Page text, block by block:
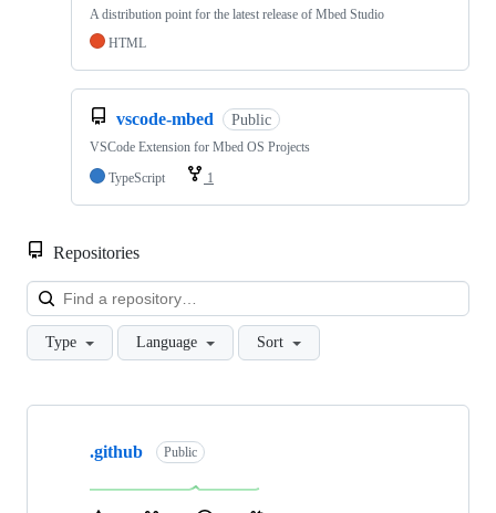
A distribution point for the latest release of Mbed Studio
HTML
vscode-mbed Public
VSCode Extension for Mbed OS Projects
TypeScript
1
Repositories
Type Language Sort
Showing
repositories
.github Public